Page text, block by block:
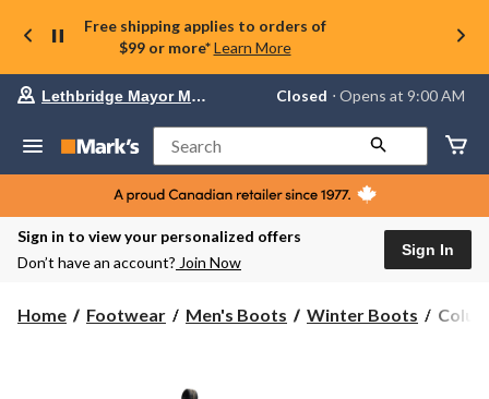
Free shipping applies to orders of
$99 or more* Learn More
Your
store
Lethbridge
Mayor
Magrath,
currently
Closed,
AM
Lethbridge Mayor Magrath Closed ⋅ Opens at 9:00 AM
Search
Sign in to view your personalized offers
Don’t have an account? Join Now
Sign In
Home Footwear Men's Boots Winter Boots